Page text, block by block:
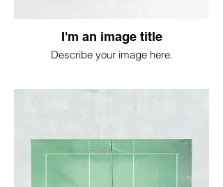
I'm an image title
Describe your image here.